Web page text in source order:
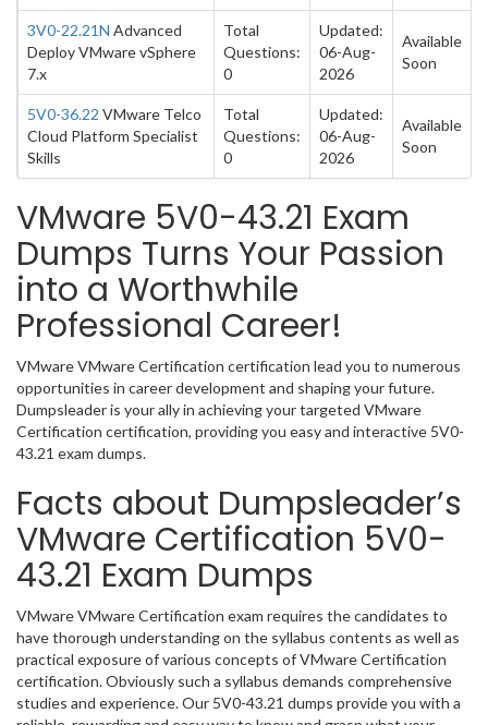
3V0-22.21N Advanced
Deploy VMware vSphere
7.x
Total
Questions:
0
Updated:
06-Aug-
2026
Available
Soon
5V0-36.22 VMware Telco
Cloud Platform Specialist
Skills
Total
Questions:
0
Updated:
06-Aug-
2026
Available
Soon
VMware 5V0-43.21 Exam
Dumps Turns Your Passion
into a Worthwhile
Professional Career!
VMware VMware Certification certification lead you to numerous
opportunities in career development and shaping your future.
Dumpsleader is your ally in achieving your targeted VMware
Certification certification, providing you easy and interactive 5V0-
43.21 exam dumps.
Facts about Dumpsleader’s
VMware Certification 5V0-
43.21 Exam Dumps
VMware VMware Certification exam requires the candidates to
have thorough understanding on the syllabus contents as well as
practical exposure of various concepts of VMware Certification
certification. Obviously such a syllabus demands comprehensive
studies and experience. Our 5V0-43.21 dumps provide you with a